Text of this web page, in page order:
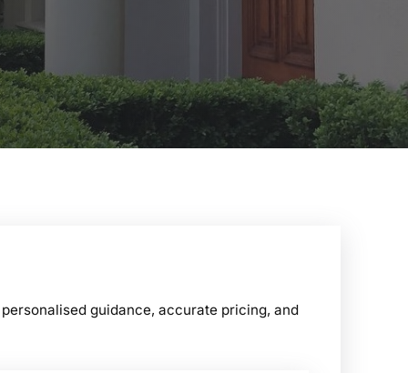
guidance, accurate pricing, and